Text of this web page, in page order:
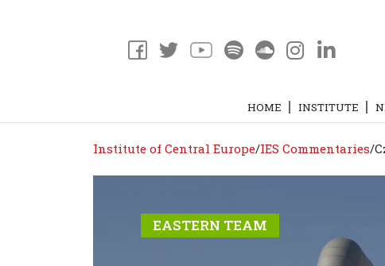
HOME INSTITUTE
Institute of Central Europe/IES Commentaries/
EASTERN TEAM